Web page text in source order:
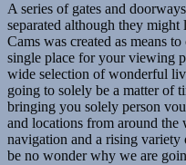
A series of gates and
separated although they
Cams was created as means
single place for your viewing
wide selection of wonderful
going to solely be a matter of
bringing you solely person
and locations from around
navigation and a rising
be no wonder why we are